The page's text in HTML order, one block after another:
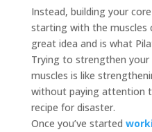
Instead, building your
starting with the muscles
great idea and is what
Trying to strengthen
muscles is like
without paying attention
recipe for disaster.
Once you’ve started